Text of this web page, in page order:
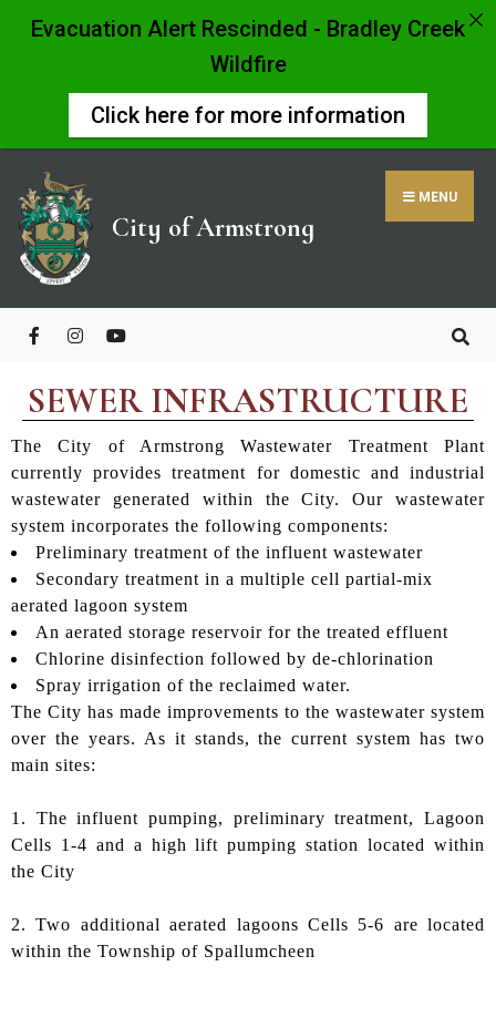
City of Armstrong
MENU
SEWER INFRASTRUCTURE
The City of Armstrong Wastewater Treatment Plant
currently provides treatment for domestic and industrial
wastewater generated within the City. Our wastewater
system incorporates the following components:
Preliminary treatment of the influent wastewater
Secondary treatment in a multiple cell partial-mix
aerated lagoon system
An aerated storage reservoir for the treated effluent
Chlorine disinfection followed by de-chlorination
Spray irrigation of the reclaimed water.
The City has made improvements to the wastewater system
over the years. As it stands, the current system has two
main sites:
1. The influent pumping, preliminary treatment, Lagoon
Cells 1-4 and a high lift pumping station located within
the City
2. Two additional aerated lagoons Cells 5-6 are located
within the Township of Spallumcheen
Evacuation Alert Rescinded - Bradley Creek
Wildfire
Click here for more information